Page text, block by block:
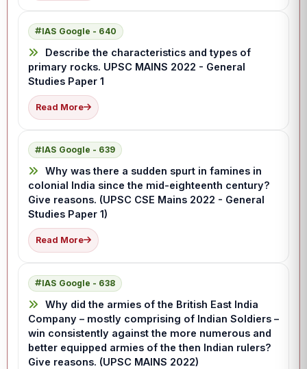
IAS Google - 640
Describe the characteristics and types of
primary rocks. UPSC MAINS 2022 - General
Studies Paper 1
Read More
IAS Google - 639
Why was there a sudden spurt in famines in
colonial India since the mid-eighteenth century?
Give reasons. (UPSC CSE Mains 2022 - General
Studies Paper 1)
Read More
IAS Google - 638
Why did the armies of the British East India
Company – mostly comprising of Indian Soldiers –
win consistently against the more numerous and
better equipped armies of the then Indian rulers?
Give reasons. (UPSC MAINS 2022)